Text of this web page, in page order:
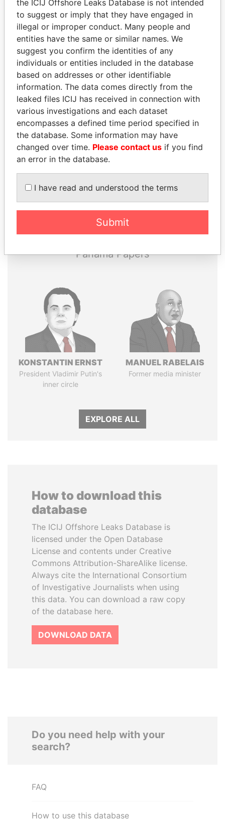
EXPLORE MORE FROM
Paradise Papers
THEPOWERPLAYERS
Explore the offshore connections of world leaders,
politicians and their relatives and associates.
Panama Papers
KONSTANTIN ERNST
President Vladimir Putin's
inner circle
MANUEL RABELAIS
Former media minister
EXPLORE ALL
How to download this
database
The ICIJ Offshore Leaks Database is
licensed under the Open Database
License and contents under Creative
Commons Attribution-ShareAlike license.
Always cite the International Consortium
of Investigative Journalists when using
this data. You can download a raw copy
of the database here.
DOWNLOAD DATA
Do you need help with your
search?
FAQ
How to use this database
the ICIJ Offshore Leaks Database is not intended
to suggest or imply that they have engaged in
illegal or improper conduct. Many people and
entities have the same or similar names. We
suggest you confirm the identities of any
individuals or entities included in the database
based on addresses or other identifiable
information. The data comes directly from the
leaked files ICIJ has received in connection with
various investigations and each dataset
encompasses a defined time period specified in
the database. Some information may have
changed over time. Please contact us if you find
an error in the database.
I have read and understood the terms
Submit